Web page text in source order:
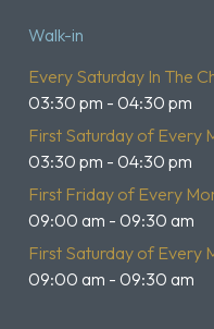
Walk-in
Every Saturday In The
03:30 pm - 04:30 pm
First Saturday of Every
03:30 pm - 04:30 pm
First Friday of Every
09:00 am - 09:30 am
First Saturday of Every
09:00 am - 09:30 am